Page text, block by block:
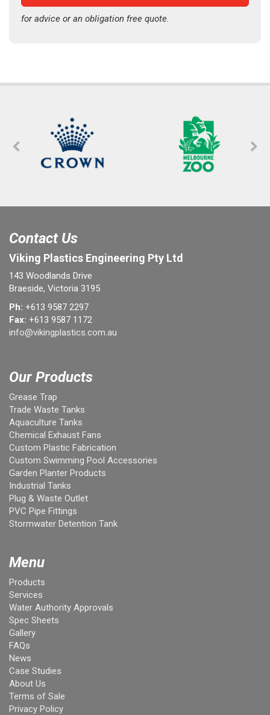
for advice or an obligation free quote.
Contact Us
Viking Plastics Engineering Pty Ltd
143 Woodlands Drive
Braeside, Victoria 3195
Ph: +613 9587 2297
Fax: +613 9587 1172
info@vikingplastics.com.au
Our Products
Grease Trap
Trade Waste Tanks
Aquaculture Tanks
Chemical Exhaust Fans
Custom Plastic Fabrication
Custom Swimming Pool Accessories
Garden Planter Products
Industrial Tanks
Plug & Waste Outlet
PVC Pipe Fittings
Stormwater Detention Tank
Menu
Products
Services
Water Authority Approvals
Spec Sheets
Gallery
FAQs
News
Case Studies
About Us
Terms of Sale
Privacy Policy